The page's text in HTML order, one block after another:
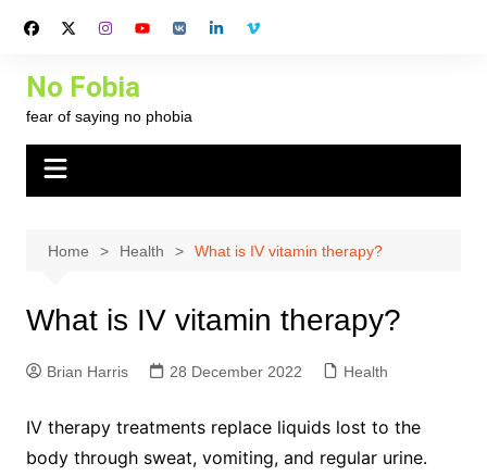
No Fobia
fear of saying no phobia
Home Health What is IV vitamin therapy?
What is IV vitamin therapy?
Brian Harris 28 December 2022 Health
IV therapy treatments replace liquids lost to the
body through sweat, vomiting, and regular urine.